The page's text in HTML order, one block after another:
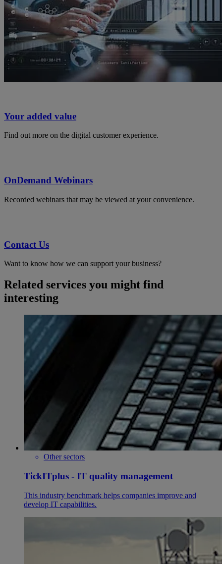
Your added value
Find out more on the digital customer experience.
OnDemand Webinars
Recorded webinars that may be viewed at your convenience.
Contact Us
Want to know how we can support your business?
Related services you might find
interesting
Other sectors
TickITplus - IT quality management
This industry benchmark helps companies improve and
develop IT capabilities.